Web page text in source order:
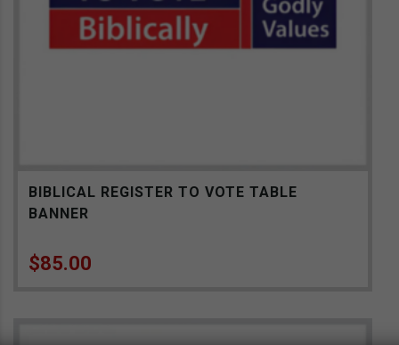
BIBLICAL REGISTER TO VOTE TABLE
BANNER
$85.00